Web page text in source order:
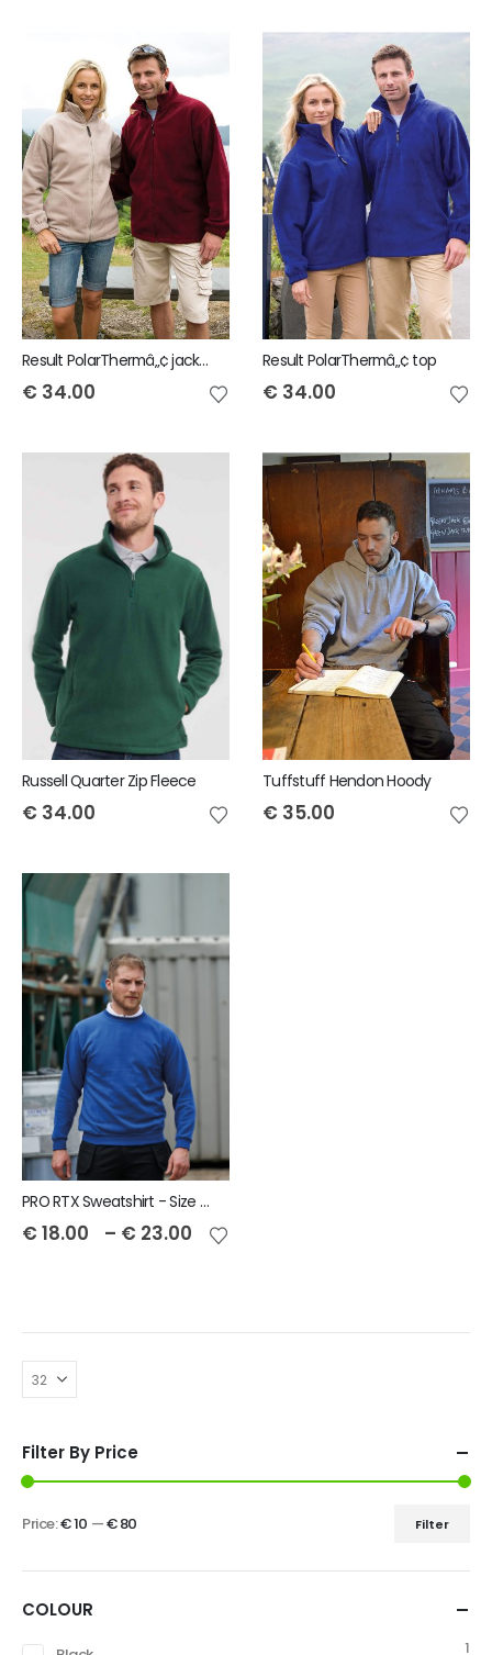
Result PolarThermâ„¢ jacket
€ 34.00
Result PolarThermâ„¢ top
€ 34.00
Russell Quarter Zip Fleece
€ 34.00
Tuffstuff Hendon Hoody
€ 35.00
PRO RTX Sweatshirt - Size S to 7XL
€ 18.00 – € 23.00
Filter By Price
Filter
Price:€ 10 —€ 80
COLOUR
1